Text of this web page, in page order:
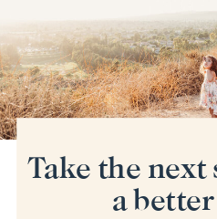
Take the next
a